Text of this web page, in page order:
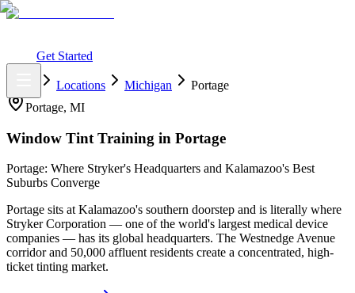
Get Started
Locations Michigan
Portage
Portage, MI
Window Tint Training in Portage
Portage: Where Stryker's Headquarters and Kalamazoo's Best
Suburbs Converge
Portage sits at Kalamazoo's southern doorstep and is literally where
Stryker Corporation — one of the world's largest medical device
companies — has its global headquarters. The Westnedge Avenue
corridor and 50,000 affluent residents create a concentrated, high-
ticket tinting market.